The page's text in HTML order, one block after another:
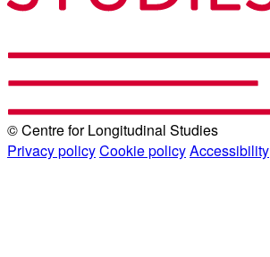
© Centre for Longitudinal Studies
Privacy policyCookie policyAccessibility